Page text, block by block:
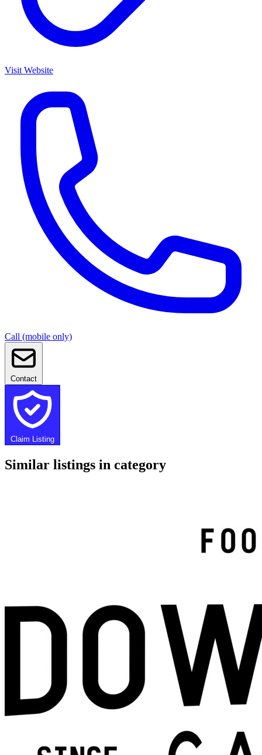
Visit Website
Call (mobile only)
Contact
Claim Listing
Similar listings in category